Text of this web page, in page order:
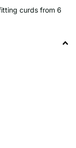
curds from 6